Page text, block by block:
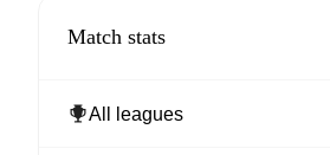
Match stats